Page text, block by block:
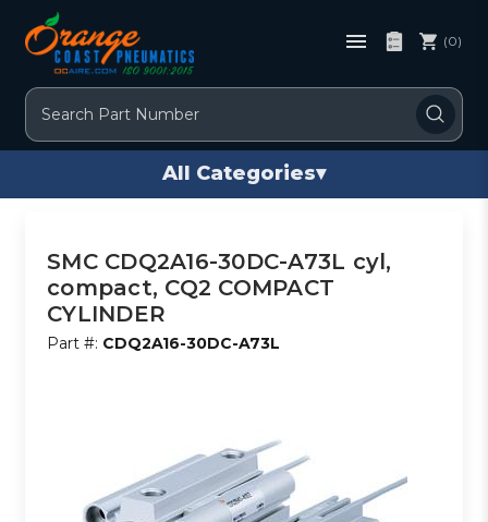
Search
(0)
All Categories▾
SMC CDQ2A16-30DC-A73L cyl,
compact, CQ2 COMPACT
CYLINDER
Part #: CDQ2A16-30DC-A73L